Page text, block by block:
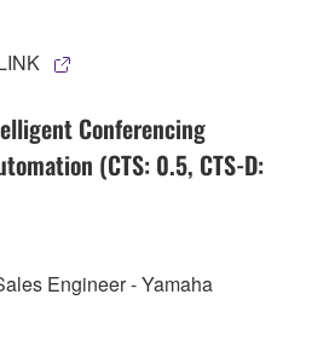
Conferencing
(CTS: 0.5, CTS-D:
Engineer - Yamaha